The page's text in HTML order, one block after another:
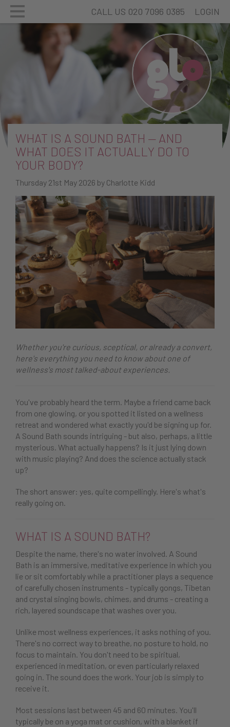
CALL US 020 7096 0385 LOGIN
WHAT IS A SOUND BATH — AND
WHAT DOES IT ACTUALLY DO TO
YOUR BODY?
Thursday 21st May 2026 by Charlotte Kidd
Whether you're curious, sceptical, or already a convert,
here's everything you need to know about one of
wellness's most talked-about experiences.
You've probably heard the term. Maybe a friend came back
from one glowing, or you spotted it listed on a wellness
retreat and wondered what exactly you'd be signing up for.
A Sound Bath sounds intriguing - but also, perhaps, a little
mysterious. What actually happens? Is it just lying down
with music playing? And does the science actually stack
up?
The short answer: yes, quite compellingly. Here's what's
really going on.
WHAT IS A SOUND BATH?
Despite the name, there's no water involved. A Sound
Bath is an immersive, meditative experience in which you
lie or sit comfortably while a practitioner plays a sequence
of carefully chosen instruments - typically gongs, Tibetan
and crystal singing bowls, chimes, and drums - creating a
rich, layered soundscape that washes over you.
Unlike most wellness experiences, it asks nothing of you.
There's no correct way to breathe, no posture to hold, no
focus to maintain. You don't need to be spiritual,
experienced in meditation, or even particularly relaxed
going in. The sound does the work. Your job is simply to
receive it.
Most sessions last between 45 and 60 minutes. You'll
typically be on a yoga mat or cushion, with a blanket if